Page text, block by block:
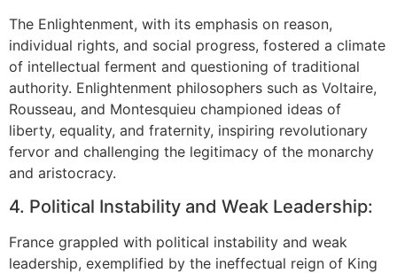
The Enlightenment, with its emphasis on reason,
individual rights, and social progress, fostered a climate
of intellectual ferment and questioning of traditional
authority. Enlightenment philosophers such as Voltaire,
Rousseau, and Montesquieu championed ideas of
liberty, equality, and fraternity, inspiring revolutionary
fervor and challenging the legitimacy of the monarchy
and aristocracy.
4. Political Instability and Weak Leadership:
France grappled with political instability and weak
leadership, exemplified by the ineffectual reign of King